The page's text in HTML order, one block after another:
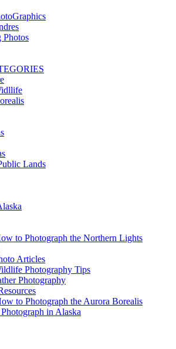
Photos
Lands
to Photograph the Northern Lights
Articles
Photography Tips
Photography
to Photograph the Aurora Borealis
in Alaska